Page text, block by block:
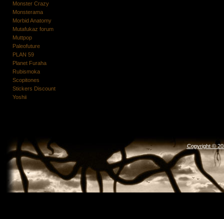
Monster Crazy
Monsterama
Morbid Anatomy
Mutafukaz forum
Muttpop
Paleofuture
PLAN 59
Planet Furaha
Rubismoka
Scopitones
Stickers Discount
Yoshii
Copyright ©